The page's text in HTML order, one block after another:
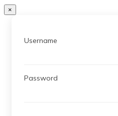
×
Username
Password